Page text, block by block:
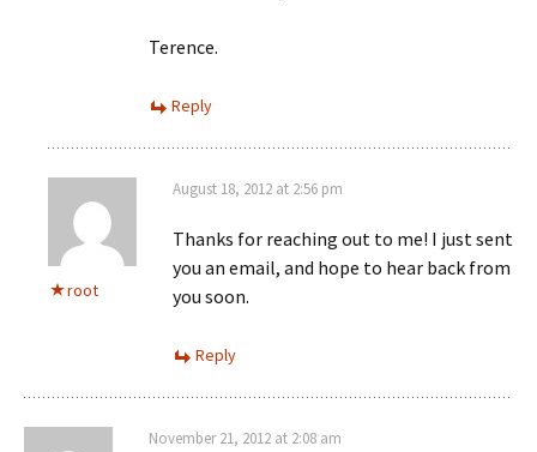
Terence.
Reply
root
August 18, 2012 at 2:56 pm
Thanks for reaching out to me! I just sent
you an email, and hope to hear back from
you soon.
Reply
November 21, 2012 at 2:08 am